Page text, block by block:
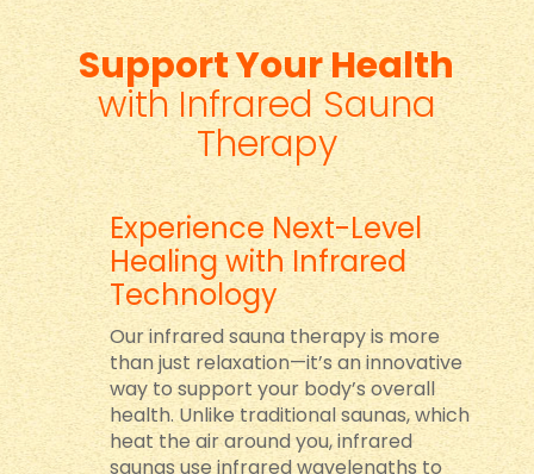
Support Your Health
with Infrared Sauna
Therapy
Experience Next-Level
Healing with Infrared
Technology
Our infrared sauna therapy is more
than just relaxation—it’s an innovative
way to support your body’s overall
health. Unlike traditional saunas, which
heat the air around you, infrared
saunas use infrared wavelengths to